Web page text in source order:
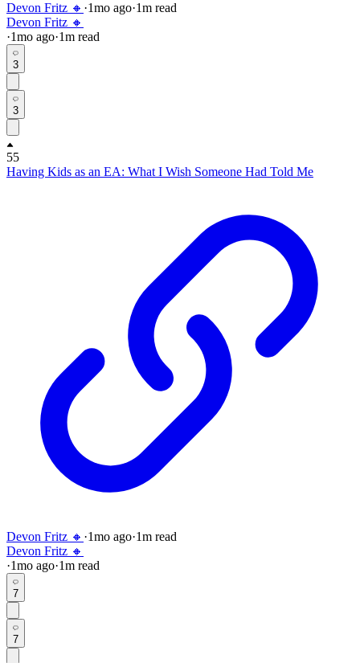
Devon Fritz 🔸 ·1mo ago·1m read
Devon Fritz 🔸
·1mo ago·1m read
3
3
55
Having Kids as an EA: What I Wish Someone Had Told Me
Devon Fritz 🔸 ·1mo ago·1m read
Devon Fritz 🔸
·1mo ago·1m read
7
7